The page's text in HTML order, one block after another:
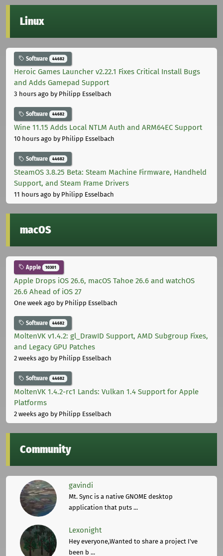
Linux
Software 44682
Heroic Games Launcher v2.22.1 Fixes Critical Install Bugs
and Adds Gamepad Support
3 hours ago by Philipp Esselbach
Software 44682
Wine 11.15 Adds Local NTLM Auth and ARM64EC Support
10 hours ago by Philipp Esselbach
Software 44682
SteamOS 3.8.25 Beta: Steam Machine Firmware, Handheld
Support, and Steam Frame Drivers
11 hours ago by Philipp Esselbach
macOS
Apple 10301
Apple Drops iOS 26.6, macOS Tahoe 26.6 and watchOS
26.6 Ahead of iOS 27
One week ago by Philipp Esselbach
Software 44682
MoltenVK v1.4.2: gl_DrawID Support, AMD Subgroup Fixes,
and Legacy GPU Patches
2 weeks ago by Philipp Esselbach
Software 44682
MoltenVK 1.4.2-rc1 Lands: Vulkan 1.4 Support for Apple
Platforms
2 weeks ago by Philipp Esselbach
Community
gavindi
Mt. Sync is a native GNOME desktop
application that puts ...
Lexonight
Hey everyone,Wanted to share a project I've
been b ...